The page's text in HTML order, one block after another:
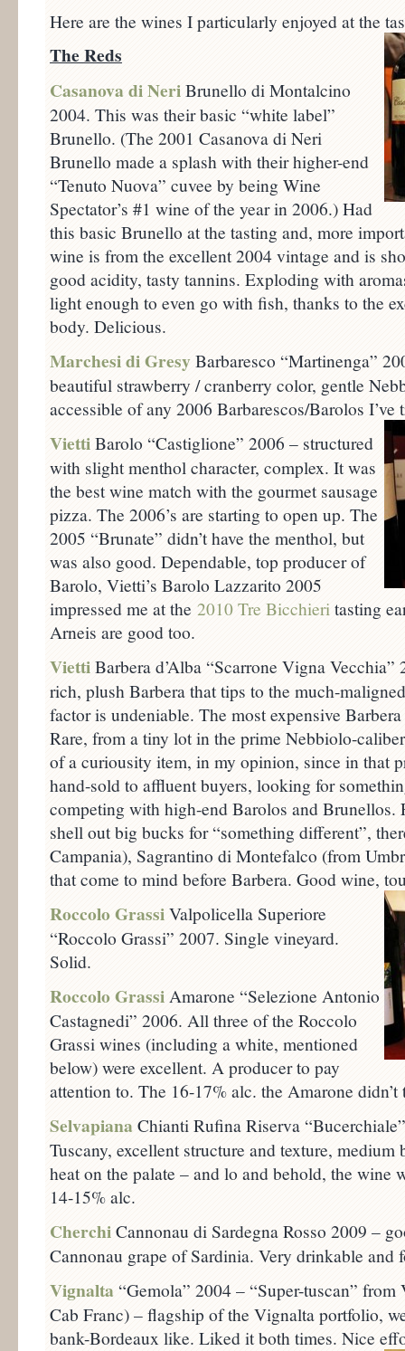
Here are the wines I particularly enjoyed at the
The Reds
Casanova di NeriBrunello di Montalcino
2004. This was their basic “white label”
Brunello. (The 2001 Casanova di Neri
Brunello made a splash with their higher-end
“Tenuto Nuova” cuvee by being Wine
Spectator’s #1 wine of the year in 2006.) Had
this basic Brunello at the tasting and, more
wine is from the excellent 2004 vintage and is
good acidity, tasty tannins. Exploding with
light enough to even go with fish, thanks to the
body. Delicious.
Marchesi di Gresy Barbaresco “Martinenga”
beautiful strawberry / cranberry color, gentle
accessible of any 2006 Barbarescos/Barolos I’ve
ViettiBarolo “Castiglione” 2006 – structured
with slight menthol character, complex. It was
the best wine match with the gourmet sausage
pizza. The 2006’s are starting to open up. The
2005 “Brunate” didn’t have the menthol, but
was also good. Dependable, top producer of
Barolo, Vietti’s Barolo Lazzarito 2005
impressed me at the 2010 Tre Bicchieri tasting
Arneis are good too.
ViettiBarbera d’Alba “Scarrone Vigna
rich, plush Barbera that tips to the much-
factor is undeniable. The most expensive
Rare, from a tiny lot in the prime Nebbiolo-
of a curiousity item, in my opinion, since in that
hand-sold to affluent buyers, looking for
competing with high-end Barolos and
shell out big bucks for “something different”,
Campania), Sagrantino di Montefalco (from
that come to mind before Barbera. Good wine,
Roccolo GrassiValpolicella Superiore
“Roccolo Grassi” 2007. Single vineyard.
Solid.
Roccolo Grassi Amarone “Selezione Antonio
Castagnedi” 2006. All three of the Roccolo
Grassi wines (including a white, mentioned
below) were excellent. A producer to pay
attention to. The 16-17% alc. the Amarone didn’t
Selvapiana Chianti Rufina Riserva
Tuscany, excellent structure and texture,
heat on the palate – and lo and behold, the wine
14-15% alc.
CherchiCannonau di Sardegna Rosso 2009 –
Cannonau grape of Sardinia. Very drinkable and
Vignalta “Gemola” 2004 – “Super-tuscan”
Cab Franc) – flagship of the Vignalta portfolio,
bank-Bordeaux like. Liked it both times. Nice